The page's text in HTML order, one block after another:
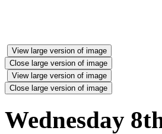
View large version of image
Close large version of image
View large version of image
Close large version of image
Wednesday